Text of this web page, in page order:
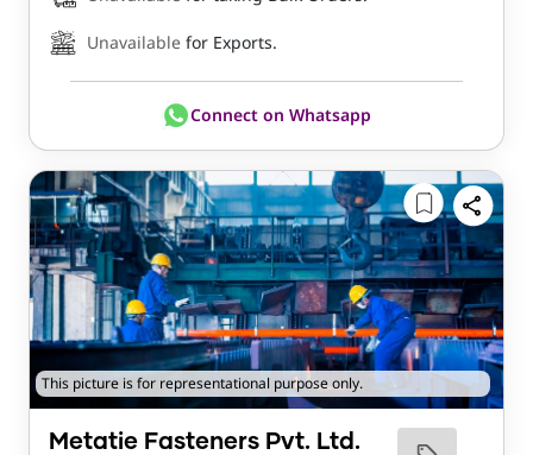
Unavailable for Exports.
Connect on Whatsapp
This picture is for representational purpose only.
Metatie Fasteners Pvt. Ltd.